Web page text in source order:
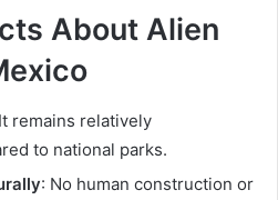
About Alien
remains relatively
to national parks.
: No human construction or